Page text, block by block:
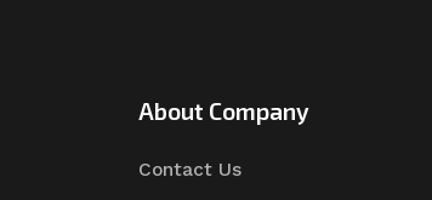
About Company
Contact Us